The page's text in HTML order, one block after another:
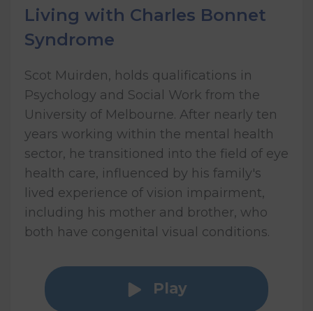
Living with Charles Bonnet
Syndrome
Scot Muirden, holds qualifications in
Psychology and Social Work from the
University of Melbourne. After nearly ten
years working within the mental health
sector, he transitioned into the field of eye
health care, influenced by his family's
lived experience of vision impairment,
including his mother and brother, who
both have congenital visual conditions.
Play